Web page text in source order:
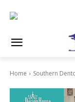
Home Southern